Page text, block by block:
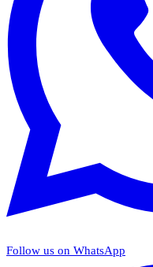
Follow us on WhatsApp